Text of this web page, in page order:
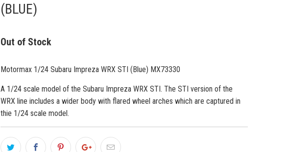
(BLUE)
Out of Stock
Motormax 1/24 Subaru Impreza WRX STI (Blue) MX73330
A 1/24 scale model of the Subaru Impreza WRX STI. The STI version of the
WRX line includes a wider body with flared wheel arches which are captured in
thie 1/24 scale model.